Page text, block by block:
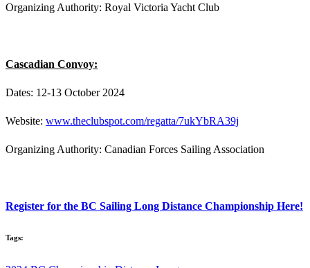
Organizing Authority: Royal Victoria Yacht Club
Cascadian Convoy:
Dates: 12-13 October 2024
Website: www.theclubspot.com/regatta/7ukYbRA39j
Organizing Authority: Canadian Forces Sailing Association
Register for the BC Sailing Long Distance Championship Here!
Tags: